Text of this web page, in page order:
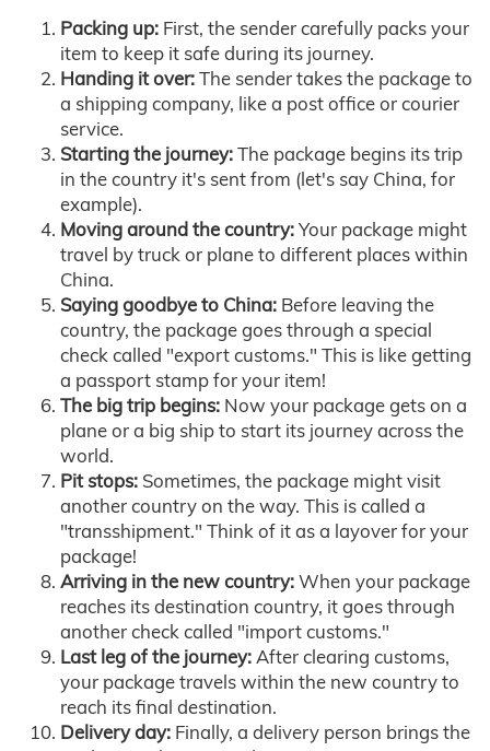
Packing up: First, the sender carefully packs your
item to keep it safe during its journey.
Handing it over:The sender takes the package to
a shipping company, like a post office or courier
service.
Starting the journey:The package begins its trip
in the country it's sent from (let's say China, for
example).
Moving around the country:Your package might
travel by truck or plane to different places within
China.
Saying goodbye to China: Before leaving the
country, the package goes through a special
check called "export customs." This is like getting
a passport stamp for your item!
The big trip begins: Now your package gets on a
plane or a big ship to start its journey across the
world.
Pit stops: Sometimes, the package might visit
another country on the way. This is called a
"transshipment." Think of it as a layover for your
package!
Arriving in the new country:When your package
reaches its destination country, it goes through
another check called "import customs."
Last leg of the journey:After clearing customs,
your package travels within the new country to
reach its final destination.
Delivery day: Finally, a delivery person brings the